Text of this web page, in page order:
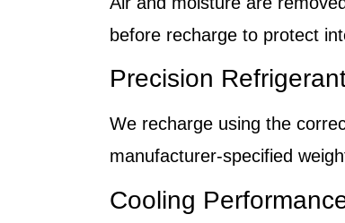
before recharge to protect
Precision
We recharge using the
manufacturer-specified
Cooling